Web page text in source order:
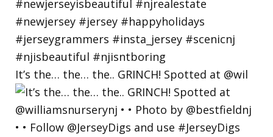
It’s the… the… the.. GRINCH! Spotted at @wil